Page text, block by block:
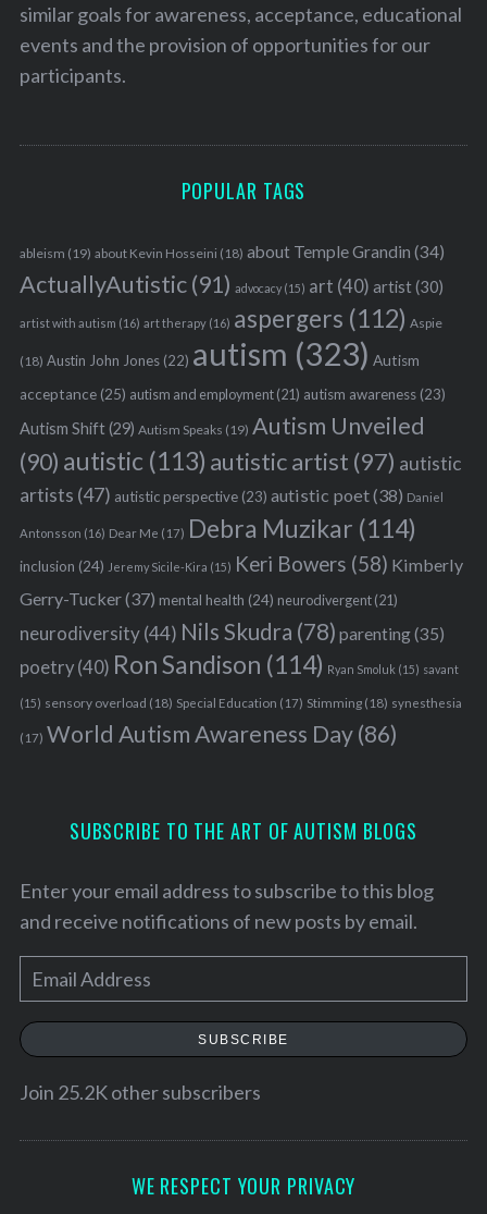
similar goals for awareness, acceptance, educational
events and the provision of opportunities for our
participants.
POPULAR TAGS
ableism (19) about Kevin Hosseini (18) about Temple Grandin (34)
ActuallyAutistic(91) advocacy(15) art (40) artist(30)
artist with autism (16) art therapy(16) aspergers (112) Aspie
(18) Austin John Jones(22) autism (323) Autism
acceptance(25) autism and employment(21) autism awareness(23)
Autism Shift(29) Autism Speaks (19) Autism Unveiled
(90) autistic (113) autistic artist (97) autistic
artists (47) autistic perspective(23) autistic poet(38) Daniel
Antonsson (16) Dear Me (17) Debra Muzikar (114)
inclusion (24) Jeremy Sicile-Kira (15) Keri Bowers (58) Kimberly
Gerry-Tucker(37) mental health (24) neurodivergent(21)
neurodiversity(44) Nils Skudra (78) parenting(35)
poetry(40) Ron Sandison (114) Ryan Smoluk (15) savant
(15) sensory overload (18) Special Education (17) Stimming(18) synesthesia
(17) World Autism Awareness Day(86)
SUBSCRIBE TO THE ART OF AUTISM BLOGS
Enter your email address to subscribe to this blog
and receive notifications of new posts by email.
m
a
l
SUBSCRIBE
Join 25.2K other subscribers
WE RESPECT YOUR PRIVACY